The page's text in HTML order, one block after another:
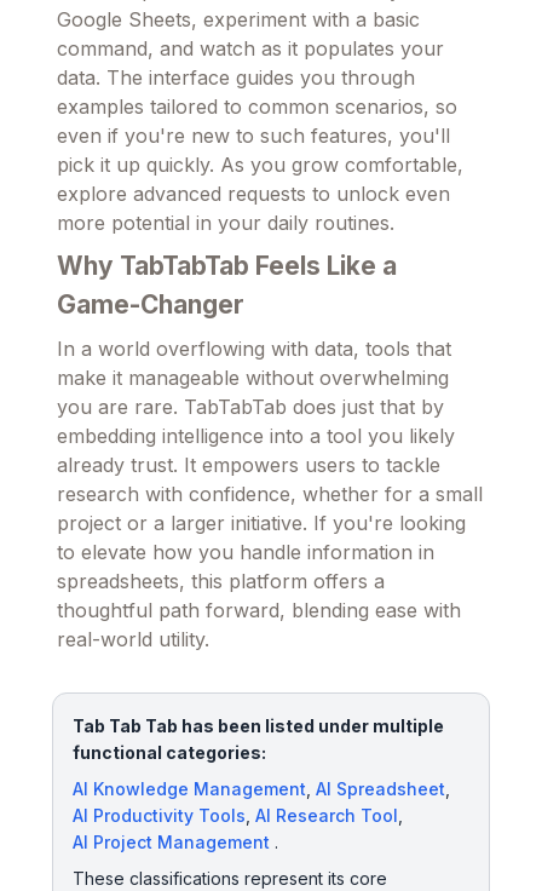
Google Sheets, experiment with a basic
command, and watch as it populates your
data. The interface guides you through
examples tailored to common scenarios, so
even if you're new to such features, you'll
pick it up quickly. As you grow comfortable,
explore advanced requests to unlock even
more potential in your daily routines.
Why TabTabTab Feels Like a
Game-Changer
In a world overflowing with data, tools that
make it manageable without overwhelming
you are rare. TabTabTab does just that by
embedding intelligence into a tool you likely
already trust. It empowers users to tackle
research with confidence, whether for a small
project or a larger initiative. If you're looking
to elevate how you handle information in
spreadsheets, this platform offers a
thoughtful path forward, blending ease with
real-world utility.
Tab Tab Tab has been listed under multiple
functional categories:
AI Knowledge Management AI Spreadsheet
AI Productivity Tools AI Research Tool
AI Project Management .
These classifications represent its core